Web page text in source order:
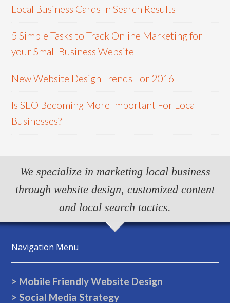
Local Business Cards In Search Results
5 Simple Tasks to Track Online Marketing for
your Small Business Website
New Website Design Trends For 2016
Is SEO Becoming More Important For Local
Businesses?
We specialize in marketing local business
through website design, customized content
and local search tactics.
Navigation Menu
> Mobile Friendly Website Design
> Social Media Strategy